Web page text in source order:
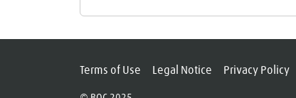
Terms of Use Legal Notice Privacy Policy